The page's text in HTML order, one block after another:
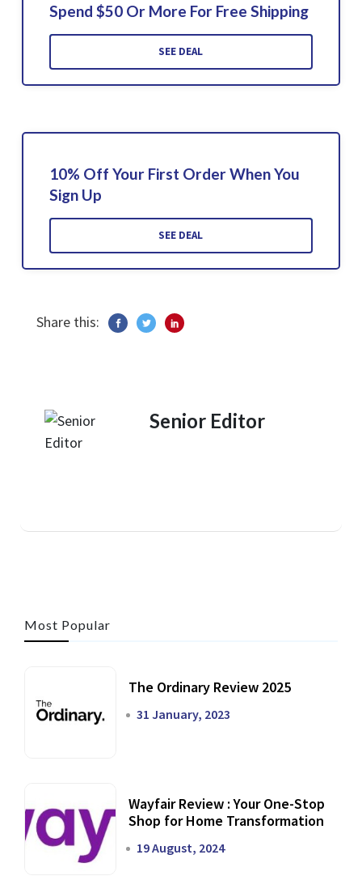
Spend $50 Or More For Free Shipping
SEE DEAL
10% Off Your First Order When You
Sign Up
SEE DEAL
Share this:
Senior Editor
Most Popular
The Ordinary Review 2025
31 January, 2023
Wayfair Review : Your One-Stop
Shop for Home Transformation
19 August, 2024